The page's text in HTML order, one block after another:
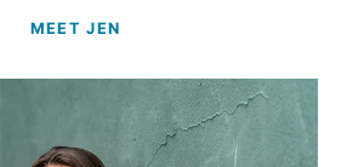
MEET JEN